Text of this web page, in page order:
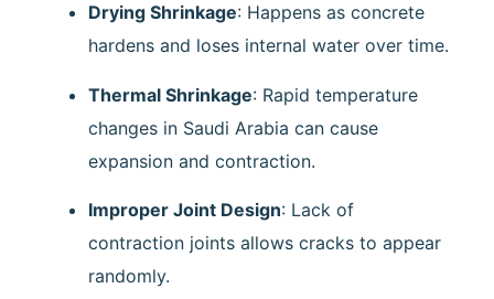
Drying Shrinkage: Happens as concrete
hardens and loses internal water over time.
Thermal Shrinkage: Rapid temperature
changes in Saudi Arabia can cause
expansion and contraction.
Improper Joint Design: Lack of
contraction joints allows cracks to appear
randomly.